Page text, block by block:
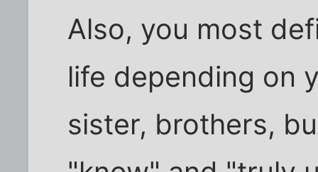
Also, you most
life depending on
sister, brothers,